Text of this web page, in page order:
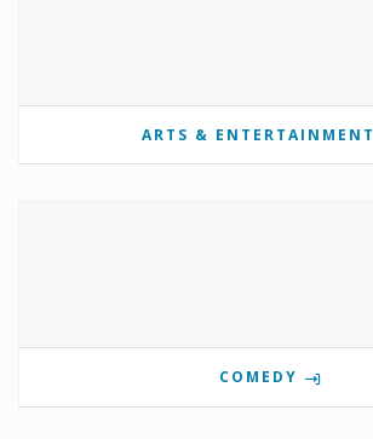
ARTS & ENTERTAINMENT
COMEDY